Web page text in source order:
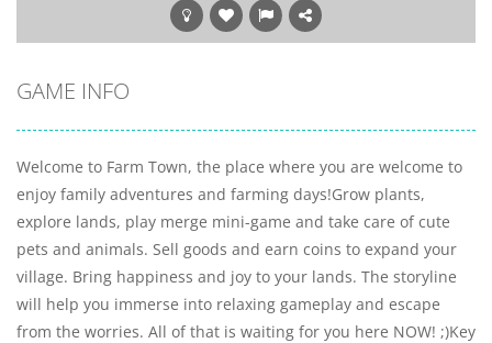
GAME INFO
Welcome to Farm Town, the place where you are welcome to
enjoy family adventures and farming days!Grow plants,
explore lands, play merge mini-game and take care of cute
pets and animals. Sell goods and earn coins to expand your
village. Bring happiness and joy to your lands. The storyline
will help you immerse into relaxing gameplay and escape
from the worries. All of that is waiting for you here NOW! ;)Key